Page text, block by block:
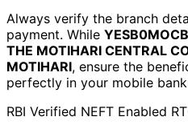
Always verify the branch
payment. While
THE MOTIHARI CENTRAL
MOTIHARI, ensure the
perfectly in your mobile
RBI Verified NEFT Enabled